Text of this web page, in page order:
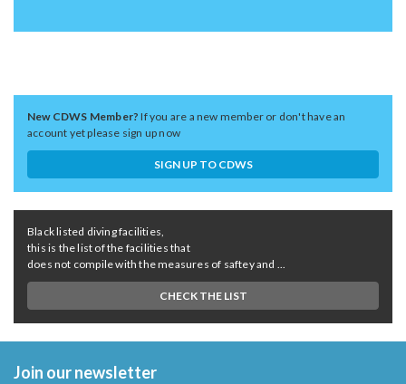
New CDWS Member?If you are a new member or don't have an
account yet please sign up now
SIGN UP TO CDWS
Black listed diving facilities,
this is the list of the facilities that
does not compile with the measures of saftey and ...
CHECK THE LIST
Join our newsletter